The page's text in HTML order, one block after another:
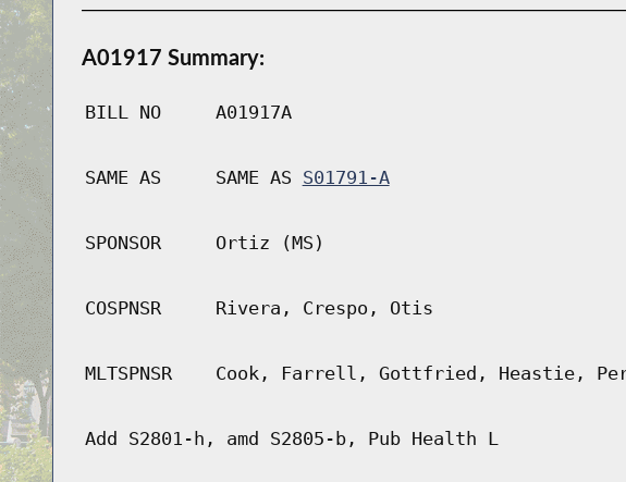
A01917 Summary:
BILL NO A01917A
SAME AS SAME AS S01791-A
SPONSOR Ortiz (MS)
COSPNSR Rivera, Crespo, Otis
MLTSPNSR Cook, Farrell, Gottfried, Heastie,
Add S2801-h, amd S2805-b, Pub Health L